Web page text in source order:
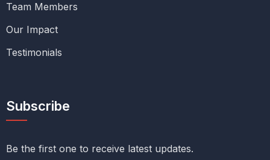
Team Members
Our Impact
Testimonials
Subscribe
Be the first one to receive latest updates.